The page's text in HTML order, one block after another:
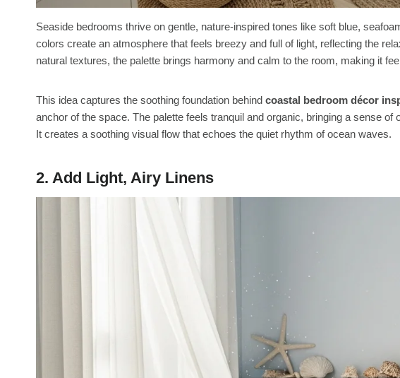
Seaside bedrooms thrive on gentle, nature-inspired tones like soft blue,
colors create an atmosphere that feels breezy and full of light, reflecting the
natural textures, the palette brings harmony and calm to the room, making it
This idea captures the soothing foundation behind coastal bedroom décor
anchor of the space. The palette feels tranquil and organic, bringing a sense
It creates a soothing visual flow that echoes the quiet rhythm of ocean waves.
2. Add Light, Airy Linens